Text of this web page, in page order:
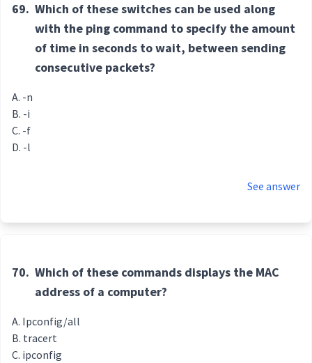
69. Which of these switches can be used along
with the ping command to specify the amount
of time in seconds to wait, between sending
consecutive packets?
-n
-i
-f
-l
See answer
70. Which of these commands displays the MAC
address of a computer?
Ipconfig/all
tracert
ipconfig